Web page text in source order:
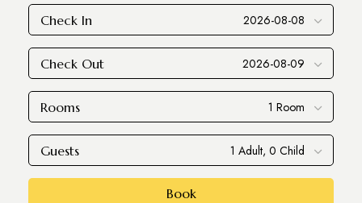
Check In
Check Out
Rooms
Guests
Book